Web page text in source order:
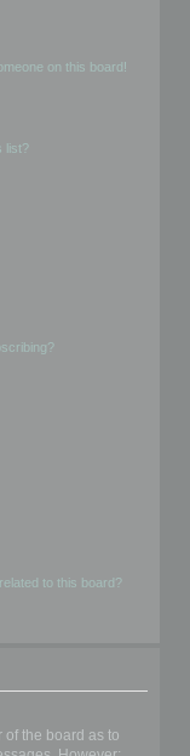
on this board!
list?
to this board?
of the board as to